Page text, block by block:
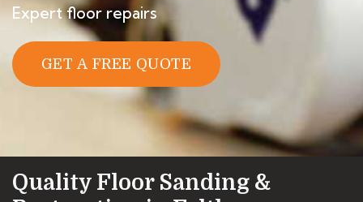
Expert floor repairs
GET A FREE QUOTE
Quality Floor Sanding &